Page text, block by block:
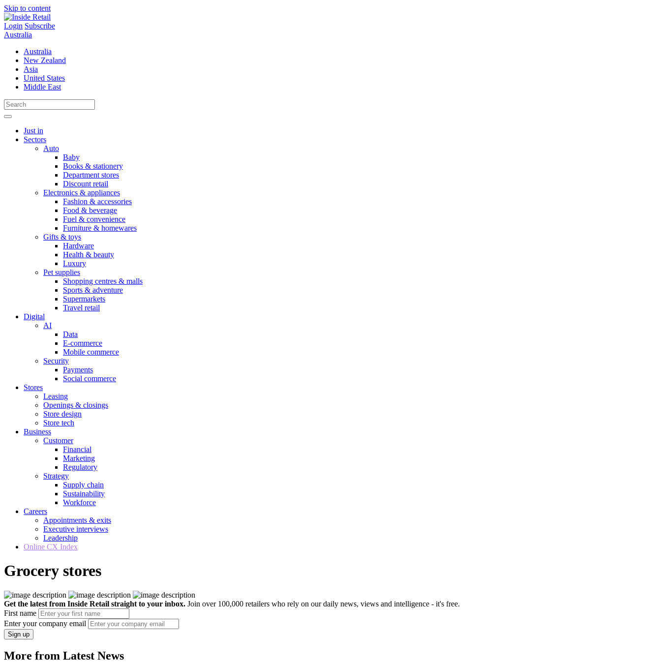
Skip to content
Login Subscribe
Australia
Australia
New Zealand
Asia
United States
Middle East
Just in
Sectors
Auto
Baby
Books & stationery
Department stores
Discount retail
Electronics & appliances
Fashion & accessories
Food & beverage
Fuel & convenience
Furniture & homewares
Gifts & toys
Hardware
Health & beauty
Luxury
Pet supplies
Shopping centres & malls
Sports & adventure
Supermarkets
Travel retail
Digital
AI
Data
E-commerce
Mobile commerce
Security
Payments
Social commerce
Stores
Leasing
Openings & closings
Store design
Store tech
Business
Customer
Financial
Marketing
Regulatory
Strategy
Supply chain
Sustainability
Workforce
Careers
Appointments & exits
Executive interviews
Leadership
Online CX Index
Grocery stores
Get the latest from Inside Retail straight to your inbox. Join over 100,000 retailers who rely on our daily news, views and intelligence - it's free.
First name
Enter your company email
Sign up
More from Latest News